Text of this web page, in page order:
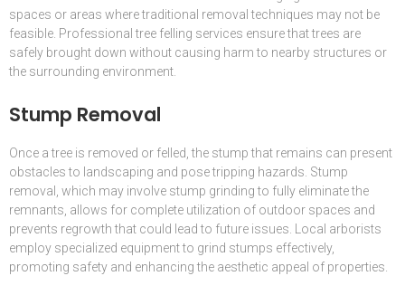
spaces or areas where traditional removal techniques may not be
feasible. Professional tree felling services ensure that trees are
safely brought down without causing harm to nearby structures or
the surrounding environment.
Stump Removal
Once a tree is removed or felled, the stump that remains can present
obstacles to landscaping and pose tripping hazards. Stump
removal, which may involve stump grinding to fully eliminate the
remnants, allows for complete utilization of outdoor spaces and
prevents regrowth that could lead to future issues. Local arborists
employ specialized equipment to grind stumps effectively,
promoting safety and enhancing the aesthetic appeal of properties.